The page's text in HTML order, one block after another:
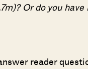
Or do you
reader